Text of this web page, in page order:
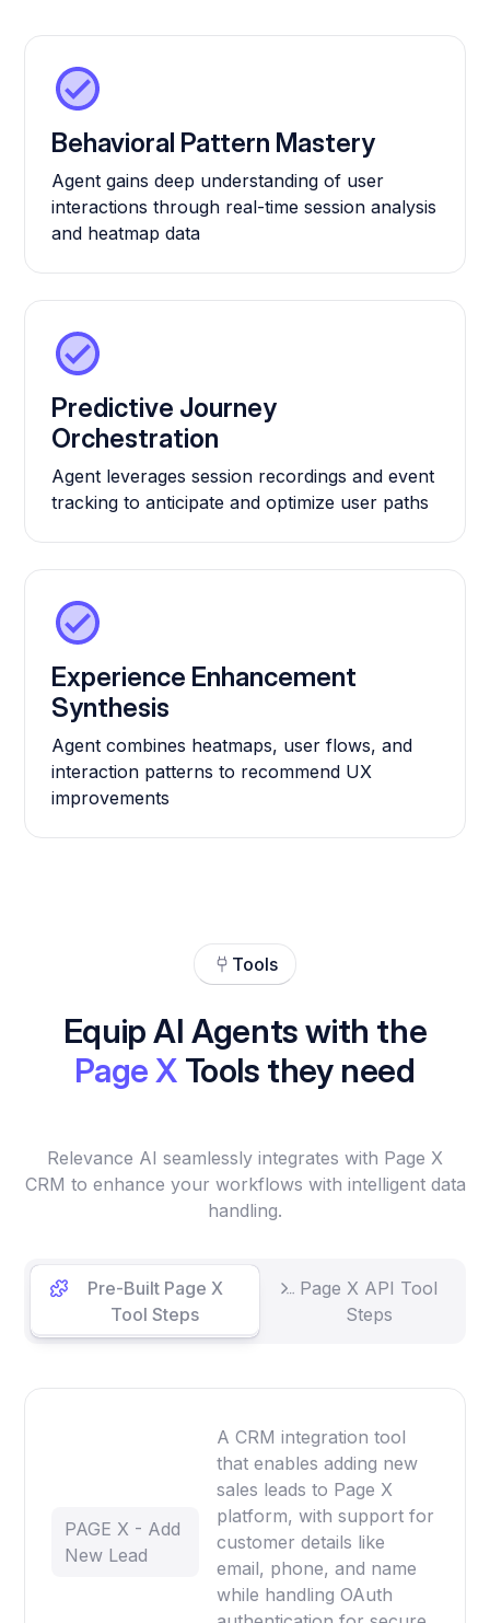
Behavioral Pattern Mastery
Agent gains deep understanding of user
interactions through real-time session analysis
and heatmap data
Predictive Journey
Orchestration
Agent leverages session recordings and event
tracking to anticipate and optimize user paths
Experience Enhancement
Synthesis
Agent combines heatmaps, user flows, and
interaction patterns to recommend UX
improvements
Tools
Equip AI Agents with the
Page X Tools they need
Relevance AI seamlessly integrates with Page X
CRM to enhance your workflows with intelligent data
handling.
Pre-Built Page X
Tool Steps
Page X API Tool
Steps
PAGE X - Add
New Lead
A CRM integration tool
that enables adding new
sales leads to Page X
platform, with support for
customer details like
email, phone, and name
while handling OAuth